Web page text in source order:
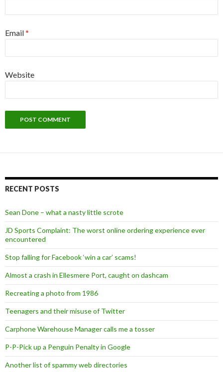
Email*
Website
RECENT POSTS
Sean Done – what a nasty little scrote
JD Sports Complaint: The worst online ordering experience ever
encountered
Stop falling for Facebook ‘win a car’ scams!
Almost a crash in Ellesmere Port, caught on dashcam
Recreating a photo from 1986
Teenagers and their misuse of Twitter
Carphone Warehouse Manager calls me a tosser
P-P-Pick up a Penguin Penalty in Google
Another list of spammy web directories